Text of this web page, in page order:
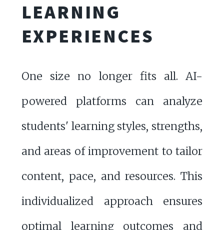
LEARNING
EXPERIENCES
One size no longer fits all. AI-
powered platforms can analyze
students' learning styles, strengths,
and areas of improvement to tailor
content, pace, and resources. This
individualized approach ensures
optimal learning outcomes and